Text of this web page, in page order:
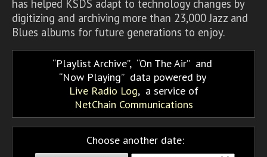
has helped KSDS adapt to technology changes by
digitizing and archiving more than 23,000 Jazz and
Blues albums for future generations to enjoy.
Playlist Archive, On The Air and
Now Playing data powered by
Live Radio Log, a service of
NetChain Communications
Choose another date: